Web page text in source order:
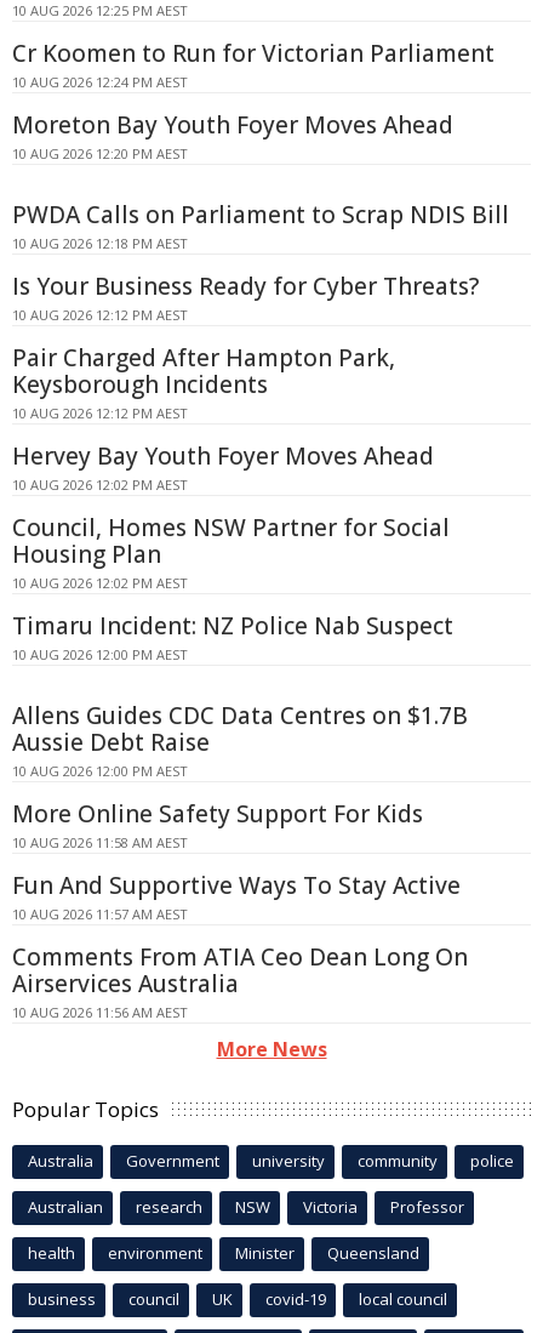
10 AUG 2026 12:25 PM AEST
Cr Koomen to Run for Victorian Parliament
10 AUG 2026 12:24 PM AEST
Moreton Bay Youth Foyer Moves Ahead
10 AUG 2026 12:20 PM AEST
PWDA Calls on Parliament to Scrap NDIS Bill
10 AUG 2026 12:18 PM AEST
Is Your Business Ready for Cyber Threats?
10 AUG 2026 12:12 PM AEST
Pair Charged After Hampton Park,
Keysborough Incidents
10 AUG 2026 12:12 PM AEST
Hervey Bay Youth Foyer Moves Ahead
10 AUG 2026 12:02 PM AEST
Council, Homes NSW Partner for Social
Housing Plan
10 AUG 2026 12:02 PM AEST
Timaru Incident: NZ Police Nab Suspect
10 AUG 2026 12:00 PM AEST
Allens Guides CDC Data Centres on $1.7B
Aussie Debt Raise
10 AUG 2026 12:00 PM AEST
More Online Safety Support For Kids
10 AUG 2026 11:58 AM AEST
Fun And Supportive Ways To Stay Active
10 AUG 2026 11:57 AM AEST
Comments From ATIA Ceo Dean Long On
Airservices Australia
10 AUG 2026 11:56 AM AEST
More News
Popular Topics
Australia Government university community police
Australian research NSW Victoria Professor
health environment Minister Queensland
business council UK covid-19 local council